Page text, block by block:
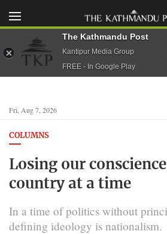
Fri, Aug 7, 2026
COLUMNS
Losing our
country at a time
In a time of politics without
defining ideology is nationalism.
The Kathmandu Post
Kantipur Media Group
FREE - In Google Play